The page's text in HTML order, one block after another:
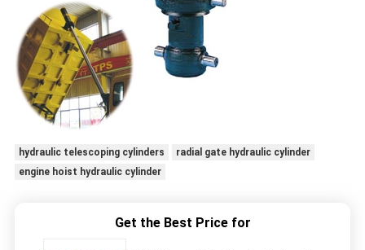
hydraulic telescoping cylinders
radial gate hydraulic cylinder
engine hoist hydraulic cylinder
Get the Best Price for